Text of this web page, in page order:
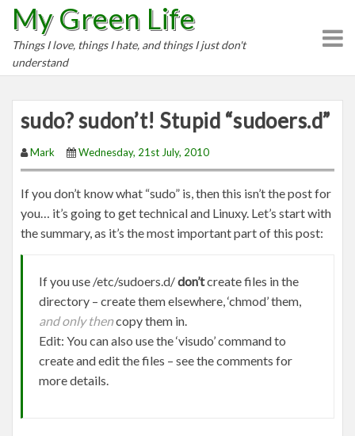
My Green Life
Things I love, things I hate, and things I just don't
understand
sudo? sudon’t! Stupid “sudoers.d”
Mark Wednesday, 21st July, 2010
If you don’t know what “sudo” is, then this isn’t the post for
you… it’s going to get technical and Linuxy. Let’s start with
the summary, as it’s the most important part of this post:
If you use /etc/sudoers.d/don’tcreate files in the
directory – create them elsewhere, ‘chmod’ them,
and only thencopy them in.
Edit: You can also use the ‘visudo’ command to
create and edit the files – see the comments for
more details.